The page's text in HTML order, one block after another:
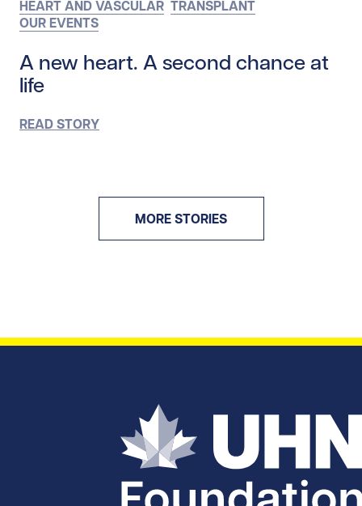
HEART AND VASCULAR TRANSPLANT
OUR EVENTS
A new heart. A second chance at
life
READ STORY
MORE STORIES